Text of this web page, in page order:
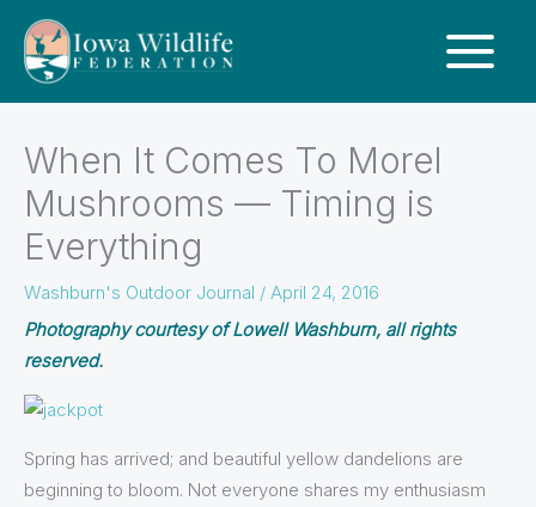
When It Comes To Morel
Mushrooms — Timing is
Everything
Washburn's Outdoor Journal / April 24, 2016
Photography courtesy of Lowell Washburn, all rights
reserved.
Spring has arrived; and beautiful yellow dandelions are
beginning to bloom. Not everyone shares my enthusiasm